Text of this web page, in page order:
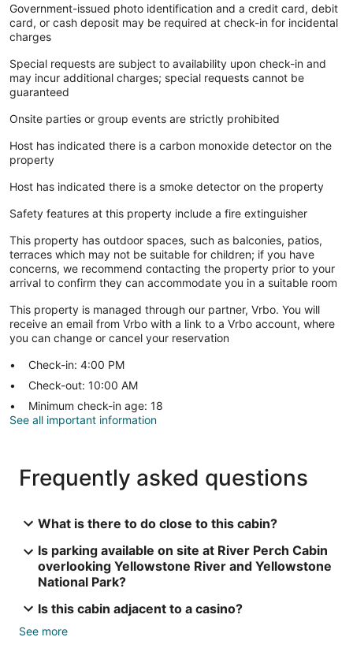
Government-issued photo identification and a credit card, debit
card, or cash deposit may be required at check-in for incidental
charges
Special requests are subject to availability upon check-in and
may incur additional charges; special requests cannot be
guaranteed
Onsite parties or group events are strictly prohibited
Host has indicated there is a carbon monoxide detector on the
property
Host has indicated there is a smoke detector on the property
Safety features at this property include a fire extinguisher
This property has outdoor spaces, such as balconies, patios,
terraces which may not be suitable for children; if you have
concerns, we recommend contacting the property prior to your
arrival to confirm they can accommodate you in a suitable room
This property is managed through our partner, Vrbo. You will
receive an email from Vrbo with a link to a Vrbo account, where
you can change or cancel your reservation
Check-in: 4:00 PM
Check-out: 10:00 AM
Minimum check-in age: 18
See all important information
Frequently asked questions
What is there to do close to this cabin?
Is parking available on site at River Perch Cabin
overlooking Yellowstone River and Yellowstone
National Park?
Is this cabin adjacent to a casino?
See more